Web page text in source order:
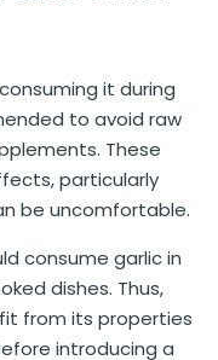
it during
to avoid raw
These
particularly
be uncomfortable.
consume garlic in
dishes. Thus,
from its properties
introducing a